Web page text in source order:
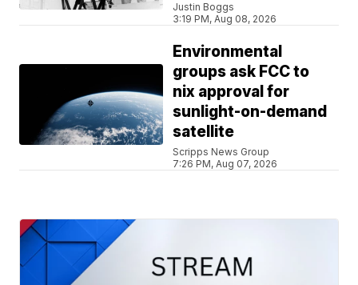
Justin Boggs
3:19 PM, Aug 08, 2026
Environmental
groups ask FCC to
nix approval for
sunlight-on-demand
satellite
Scripps News Group
7:26 PM, Aug 07, 2026